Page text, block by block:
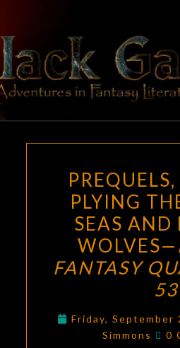
content
In
—
PLYING
SEAS AND
WOLVES—
FANTASY
53
Friday, September
Simmons
0